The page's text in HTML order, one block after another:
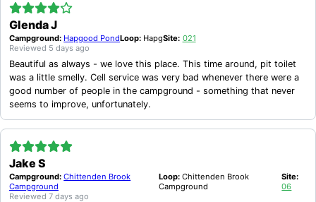
Glenda J
Campground: Hapgood PondLoop: HapgSite: 021
Reviewed 5 days ago
Beautiful as always - we love this place. This time around, pit toilet
was a little smelly. Cell service was very bad whenever there were a
good number of people in the campground - something that never
seems to improve, unfortunately.
Jake S
Campground: Chittenden Brook
Campground
Loop: Chittenden Brook
Campground
Site:
06
Reviewed 7 days ago